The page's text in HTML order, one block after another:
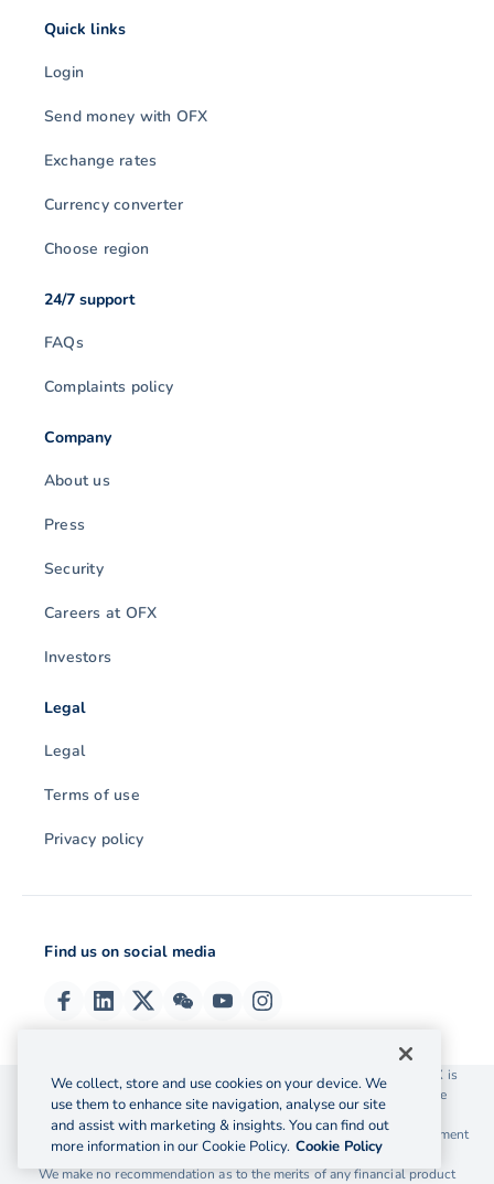
Quick links
Login
Send money with OFX
Exchange rates
Currency converter
Choose region
24/7 support
FAQs
Complaints policy
Company
About us
Press
Security
Careers at OFX
Investors
Legal
Legal
Terms of use
Privacy policy
Find us on social media
© 2026 OzForex (HK) Limited. OzForex (HK) Limited trading as OFX is
licensed as a Money Service Operator with the Customs and Excise
Department Hong Kong license number 12-08-00582.
The information on this website does not take into account the investment
objectives, financial situation and needs of any particular person.
We make no recommendation as to the merits of any financial product
We collect, store and use cookies on your device. We
use them to enhance site navigation, analyse our site
and assist with marketing & insights. You can find out
more information in our Cookie Policy. Cookie Policy